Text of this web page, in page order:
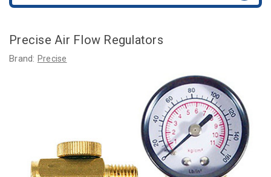
Precise Air Flow Regulators
Brand: Precise